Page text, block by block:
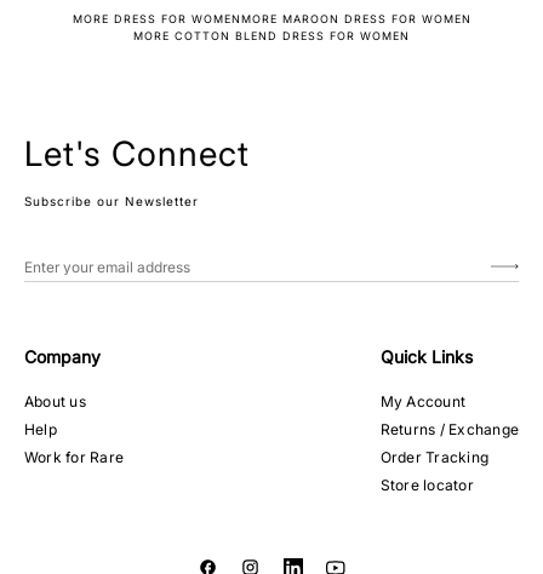
MORE DRESS FOR WOMENMORE MAROON DRESS FOR WOMEN
MORE COTTON BLEND DRESS FOR WOMEN
Let's Connect
Subscribe our Newsletter
Company
About us
Help
Work for Rare
Quick Links
My Account
Returns / Exchange
Order Tracking
Store locator